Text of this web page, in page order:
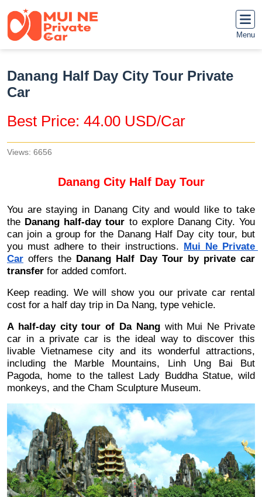
Menu
Danang Half Day City Tour Private
Car
Best Price: 44.00 USD/Car
Views: 6656
Danang City Half Day Tour
You are staying in Danang City and would like to take
the Danang half-day tour to explore Danang City. You
can join a group for the Danang Half Day city tour, but
you must adhere to their instructions. Mui Ne Private
Car offers the Danang Half Day Tour by private car
transfer for added comfort.
Keep reading. We will show you our private car rental
cost for a half day trip in Da Nang, type vehicle.
A half-day city tour of Da Nang with Mui Ne Private
car in a private car is the ideal way to discover this
livable Vietnamese city and its wonderful attractions,
including the Marble Mountains, Linh Ung Bai But
Pagoda, home to the tallest Lady Buddha Statue, wild
monkeys, and the Cham Sculpture Museum.